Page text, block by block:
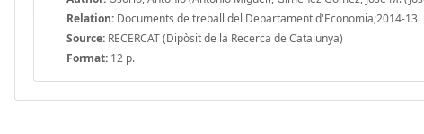
Relation: Documents de treball del Departament d'Economia;2014-13
Source: RECERCAT (Dipòsit de la Recerca de Catalunya)
Format: 12 p.